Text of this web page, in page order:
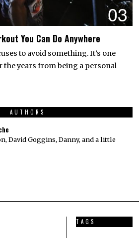
03
You Can Do Anywhere
to avoid something. It’s one
the years from being a personal
AUTHORS
David Goggins, Danny, and a little
TAGS